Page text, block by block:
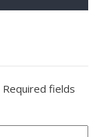
Required fields